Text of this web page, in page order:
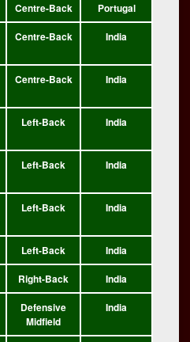
Centre-Back
Portugal
Centre-Back India
Centre-Back India
Left-Back India
Left-Back India
Left-Back India
Left-Back
India
Right-Back
India
Defensive
Midfield
India